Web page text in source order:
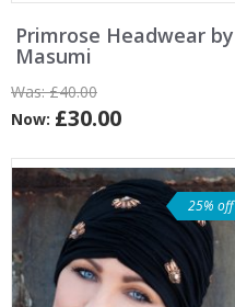
Primrose Headwear by
Masumi
Was:£40.00
Now: £30.00
25% off